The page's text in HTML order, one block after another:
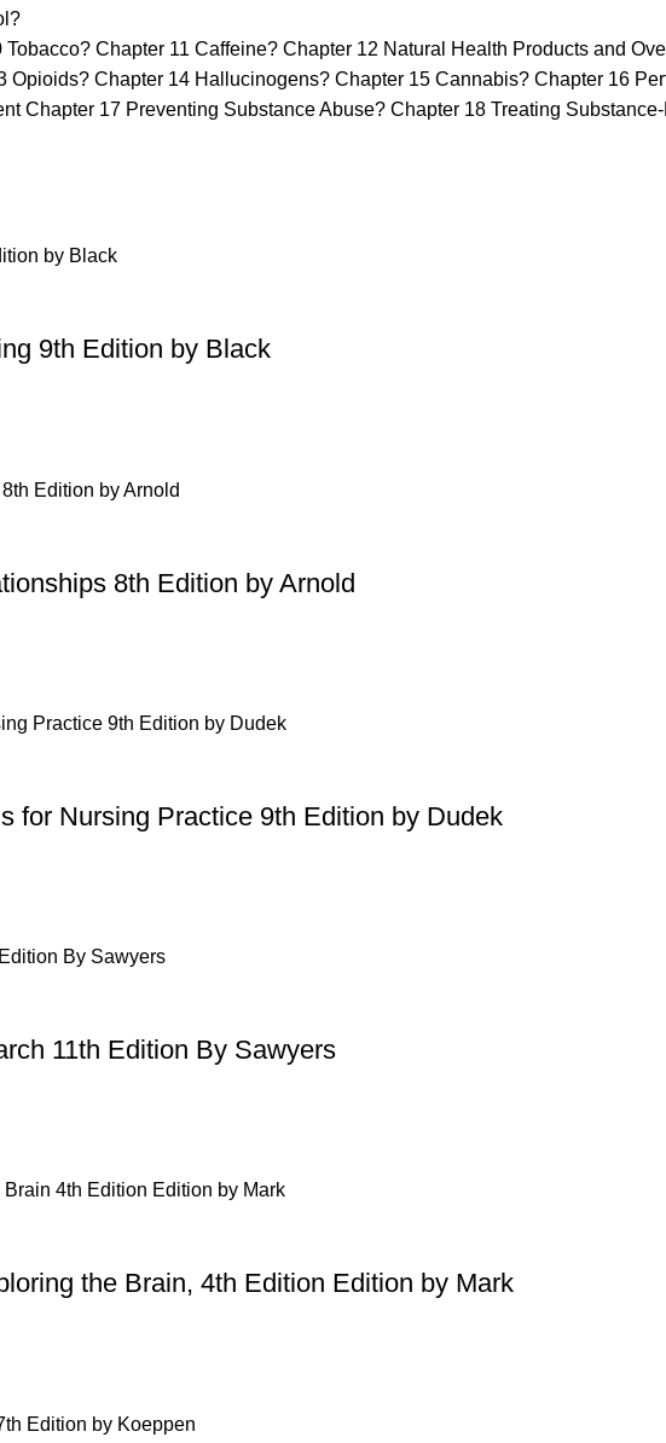
Chapter 11 Caffeine? Chapter 12 Natural Health Products and
Opioids? Chapter 14 Hallucinogens? Chapter 15 Cannabis? Chapter 16
Chapter 17 Preventing Substance Abuse? Chapter 18 Treating
9th Edition by Black
8th Edition by Arnold
for Nursing Practice 9th Edition by Dudek
11th Edition By Sawyers
the Brain, 4th Edition Edition by Mark